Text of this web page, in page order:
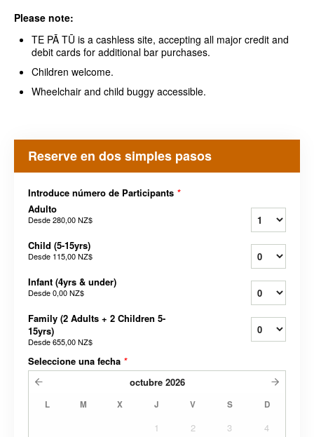
Please note:
TE PĀ TŪ is a cashless site, accepting all major credit and
debit cards for additional bar purchases.
Children welcome.
Wheelchair and child buggy accessible.
Reserve en dos simples pasos
Introduce número de Participants *
Adulto
Desde280,00 NZ$
Child (5-15yrs)
Desde 115,00 NZ$
Infant (4yrs & under)
Desde0,00 NZ$
Family (2 Adults + 2 Children 5-
15yrs)
Desde655,00 NZ$
Seleccione una fecha *
octubre 2026
L M X J V S D
1 2 3
4